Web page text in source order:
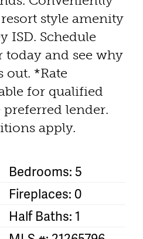
style amenity
ISD. Schedule
and see why
out. *Rate
for qualified
lender.
apply.
Bedrooms: 5
Fireplaces: 0
Half Baths: 1